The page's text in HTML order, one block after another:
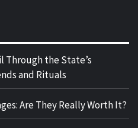
Through the State’s
and Rituals
Are They Really Worth It?